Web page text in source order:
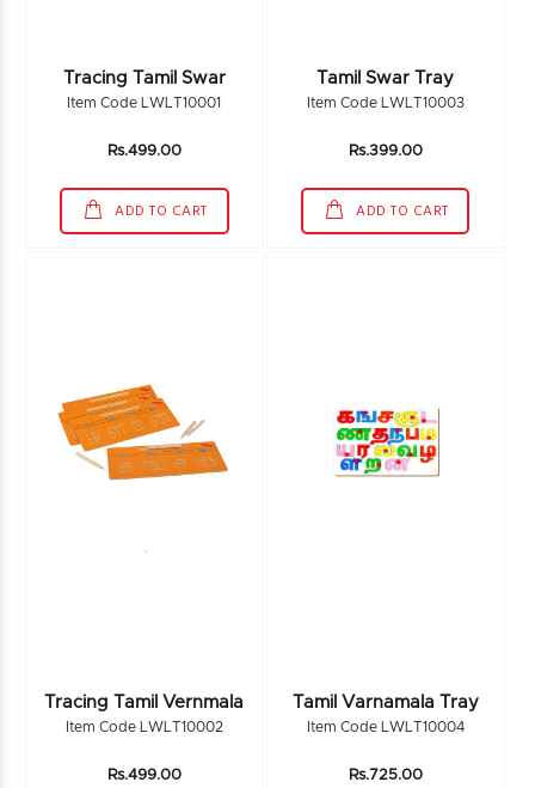
Tracing Tamil Swar
Item Code LWLT10001
Rs.499.00
ADD TO CART
Tamil Swar Tray
Item Code LWLT10003
Rs.399.00
ADD TO CART
Tracing Tamil Vernmala
Item Code LWLT10002
Rs.499.00
Tamil Varnamala Tray
Item Code LWLT10004
Rs.725.00